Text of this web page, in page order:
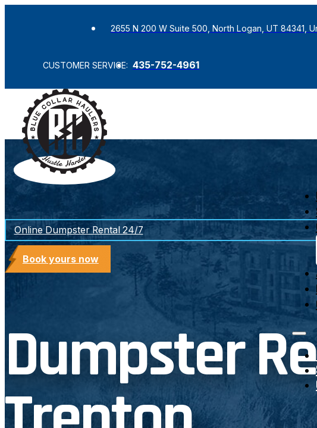
2655 N 200 W Suite 500, North Logan, UT 84341,
CUSTOMER SERVICE: 435-752-4961
Online Dumpster Rental 24/7
Book yours now
Dumpster